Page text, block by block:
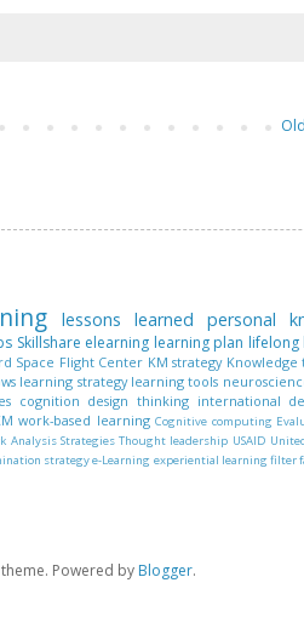
lessons learned personal
Skillshare elearning learning plan lifelong
Space Flight Center KM strategy Knowledge
learning strategy learning tools
cognition design thinking international
work-based learning Cognitive computing
Analysis Strategies Thought leadership USAID
strategye-Learning experiential learning filter
Powered by Blogger.